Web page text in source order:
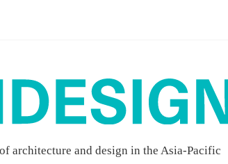
architecture and design in the Asia-Pacific